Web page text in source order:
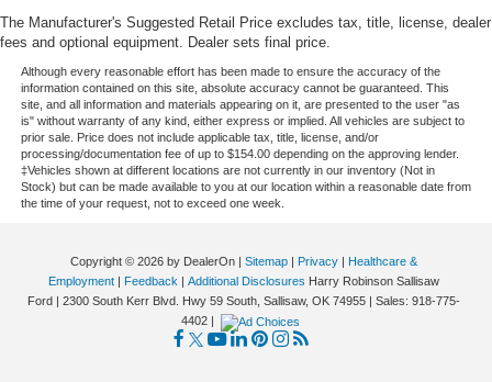
The Manufacturer's Suggested Retail Price excludes tax, title, license, dealer
fees and optional equipment. Dealer sets final price.
Although every reasonable effort has been made to ensure the accuracy of the
information contained on this site, absolute accuracy cannot be guaranteed. This
site, and all information and materials appearing on it, are presented to the user "as
is" without warranty of any kind, either express or implied. All vehicles are subject to
prior sale. Price does not include applicable tax, title, license, and/or
processing/documentation fee of up to $154.00 depending on the approving lender.
‡Vehicles shown at different locations are not currently in our inventory (Not in
Stock) but can be made available to you at our location within a reasonable date from
the time of your request, not to exceed one week.
Copyright © 2026 by DealerOn| Sitemap| Privacy|
Healthcare &
Employment| Feedback| Additional Disclosures Harry Robinson Sallisaw
Ford
2300 South Kerr Blvd. Hwy 59 South, Sallisaw, OK74955| Sales: 918-775-
4402